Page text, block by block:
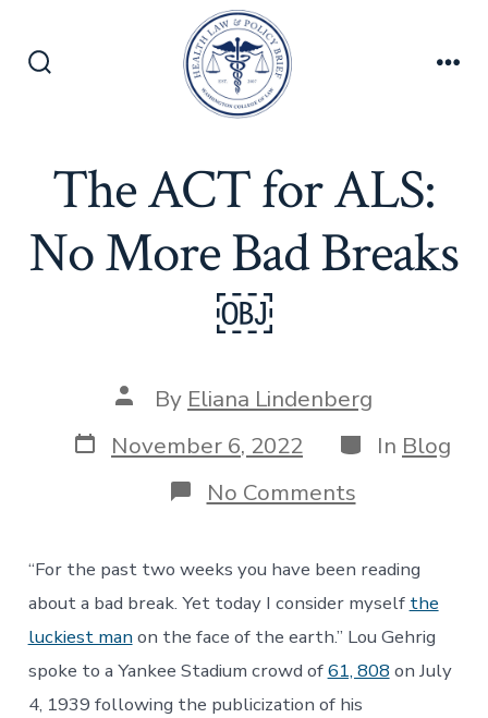
The ACT for ALS:
No More Bad Breaks
￼
Post
author
By Eliana Lindenberg
Post
date
November 6, 2022 Categories
In Blog
No Commentson
The
ALS:
No
More
Bad
Breaks
￼
“For the past two weeks you have been reading
about a bad break. Yet today I consider myself the
luckiest manon the face of the earth.” Lou Gehrig
spoke to a Yankee Stadium crowd of61, 808 on July
4, 1939 following the publicization of his